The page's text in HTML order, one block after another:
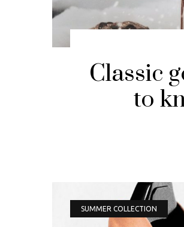
Classic
to
SUMMER COLLECTION